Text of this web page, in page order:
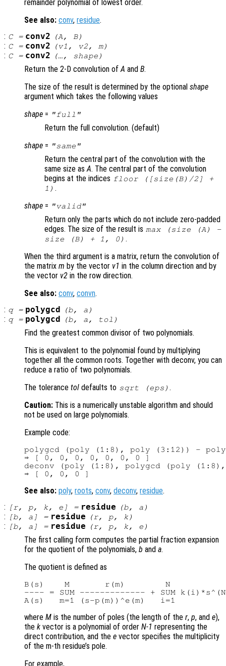
remainder polynomial of lowest order.
See also: conv, residue.
: C= conv2 (A, B)
: C= conv2 (v1 , v2, m)
: C= conv2 (…, shape )
Return the 2-D convolution ofA and B.
The size of the result is determined by the optional shape
argument which takes the following values
shape = "full"
Return the full convolution. (default)
shape = "same"
Return the central part of the convolution with the
same size asA. The central part of the convolution
begins at the indices floor ([size(B)/2] +
1) .
shape = "valid"
Return only the parts which do not include zero-padded
edges. The size of the result is max (size (A) -
size (B) + 1, 0) .
When the third argument is a matrix, return the convolution of
the matrix m by the vector v1 in the column direction and by
the vector v2 in the row direction.
See also: conv, convn.
: q= polygcd (b, a )
: q= polygcd (b, a, tol )
Find the greatest common divisor of two polynomials.
This is equivalent to the polynomial found by multiplying
together all the common roots. Together with deconv, you can
reduce a ratio of two polynomials.
The tolerance tol defaults to sqrt (eps) .
Caution: This is a numerically unstable algorithm and should
not be used on large polynomials.
Example code:
polygcd (poly (1:8), poly (3:12)) -
⇒ [ 0, 0, 0, 0, 0, 0, 0 ]
deconv (poly (1:8), polygcd (poly
See also: poly, roots, conv, deconv, residue.
:
[r, p, k, e ] = residue (b, a )
: [b, a ] = residue (r, p, k)
: [b, a ] = residue (r, p, k, e )
The first calling form computes the partial fraction expansion
for the quotient of the polynomials, b and a.
The quotient is defined as
B(s)    M       r(m)        N
---- = SUM ------------- + SUM
where M is the number of poles (the length of the r, p, and e),
the k vector is a polynomial of order N-1 representing the
direct contribution, and the e vector specifies the multiplicity
of the m-th residue’s pole.
For example,